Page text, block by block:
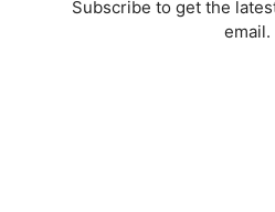
Subscribe to get the
email.